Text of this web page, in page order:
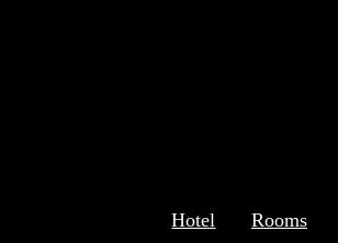
Hotel Rooms